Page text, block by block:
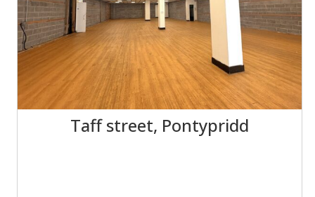
Taff street, Pontypridd